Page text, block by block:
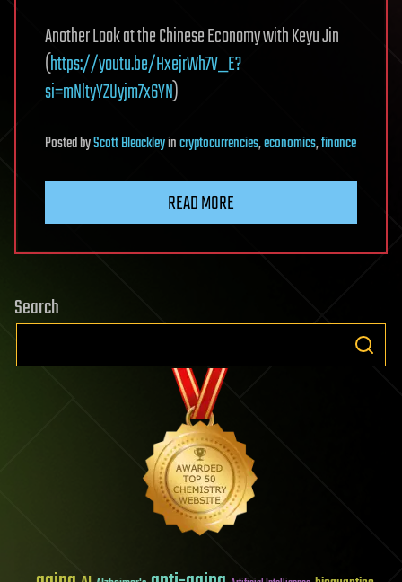
Another Look at the Chinese Economy with Keyu Jin
(https://youtu.be/HxejrWh7V_E?
si=mNltyYZUyjm7x6YN)
PostedbyScott Bleackleyincryptocurrencies,economics,finance
READ MORE
Search